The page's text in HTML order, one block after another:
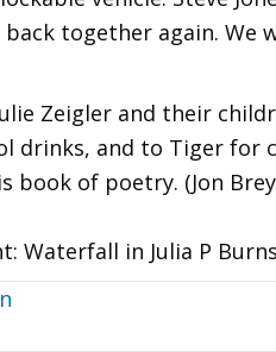
together again. We
Zeigler and their
drinks, and to Tiger
of poetry. (Jon
Waterfall in Julia P